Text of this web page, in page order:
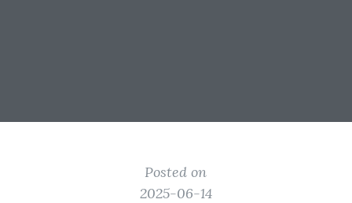
Posted on
2025-06-14